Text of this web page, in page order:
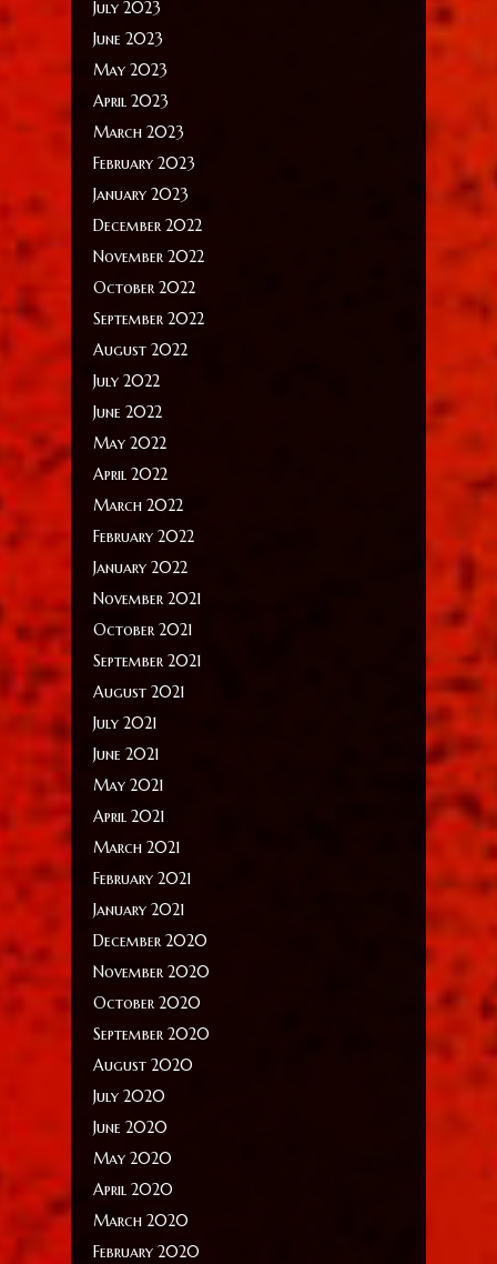
July 2023
June 2023
May 2023
April 2023
March 2023
February 2023
January 2023
December 2022
November 2022
October 2022
September 2022
August 2022
July 2022
June 2022
May 2022
April 2022
March 2022
February 2022
January 2022
November 2021
October 2021
September 2021
August 2021
July 2021
June 2021
May 2021
April 2021
March 2021
February 2021
January 2021
December 2020
November 2020
October 2020
September 2020
August 2020
July 2020
June 2020
May 2020
April 2020
March 2020
February 2020